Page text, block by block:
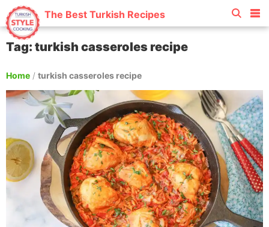
The Best Turkish Recipes
Tag: turkish casseroles recipe
Home / turkish casseroles recipe